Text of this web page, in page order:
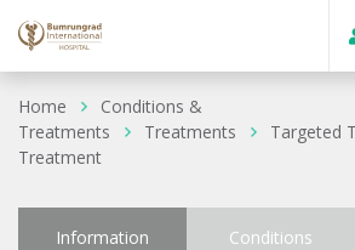
Home
Conditions &
Treatments
Treatments
Targeted
Treatment
Information Conditions